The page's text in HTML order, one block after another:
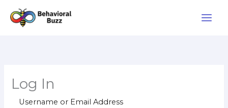
Log In
Username or Email Address